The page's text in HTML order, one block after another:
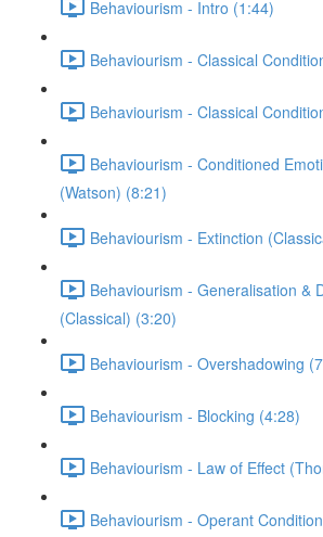
Behaviourism - Intro (1:44)
Behaviourism - Classical
Behaviourism - Classical
Behaviourism - Conditioned
(Watson) (8:21)
Behaviourism - Extinction
Behaviourism - Generalisation &
(Classical) (3:20)
Behaviourism - Overshadowing
Behaviourism - Blocking (4:28)
Behaviourism - Law of Effect
Behaviourism - Operant